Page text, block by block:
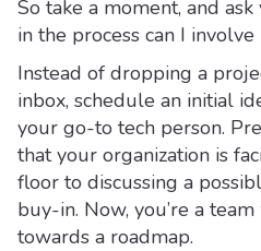
So take a moment, and
in the process can I
Instead of dropping a
inbox, schedule an initial
your go-to tech person.
that your organization is
floor to discussing a
buy-in. Now, you’re a
towards a roadmap.